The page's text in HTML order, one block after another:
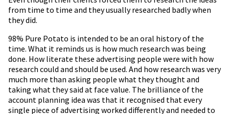
from time to time and they usually researched badly when
they did.
98% Pure Potato is intended to be an oral history of the
time. What it reminds us is how much research was being
done. How literate these advertising people were with how
research could and should be used. And how research was very
much more than asking people what they thought and
taking what they said at face value. The brilliance of the
account planning idea was that it recognised that every
single piece of advertising worked differently and needed to